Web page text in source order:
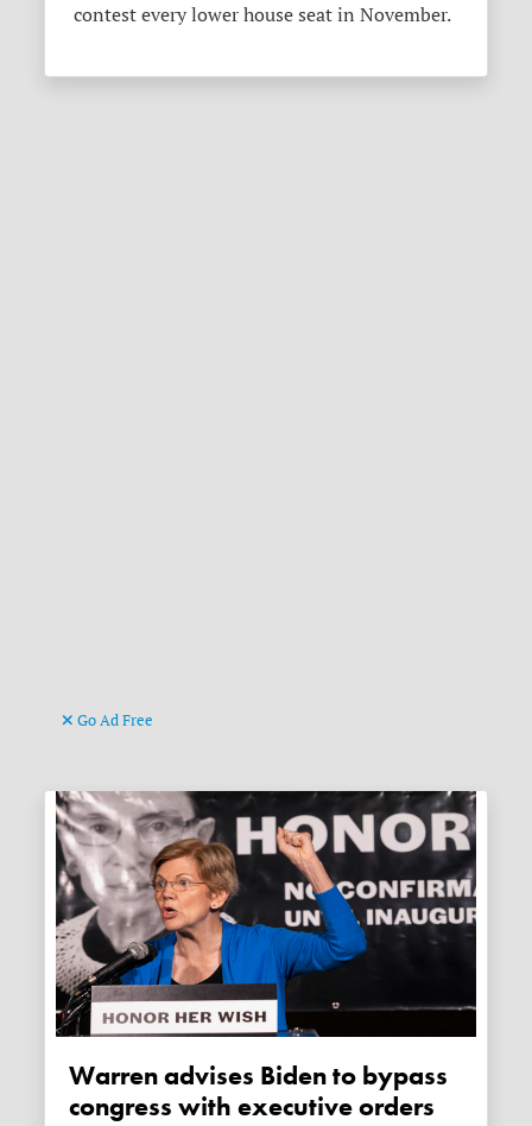
contest every lower house seat in November.
Go Ad Free
Warren advises Biden to bypass
congress with executive orders